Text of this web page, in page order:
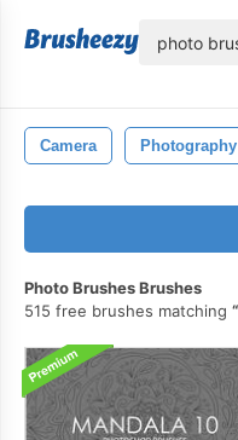
Camera Photography
Photo Brushes Brushes
515 free brushes matching